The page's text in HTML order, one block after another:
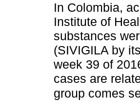
In Colombia,
Institute of
substances
(SIVIGILA by
week 39 of
cases are
group comes